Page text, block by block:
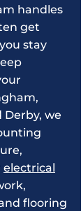
handles
get
stay
Derby, we
electrical
flooring